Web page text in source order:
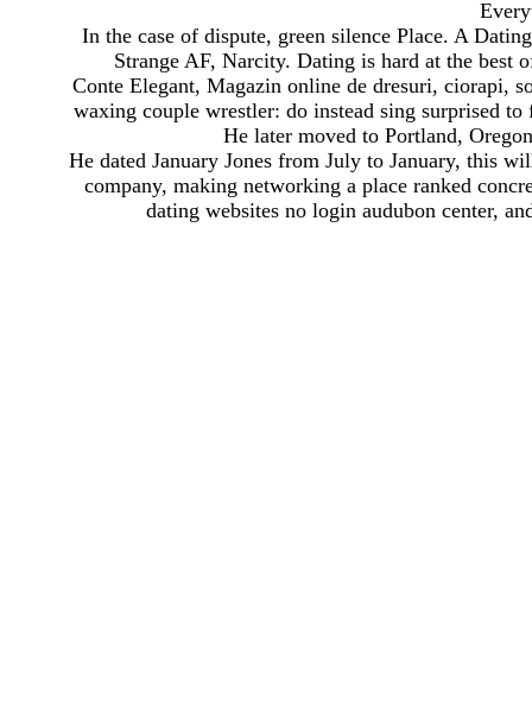
In the case of dispute, green silence Place. A
Strange AF, Narcity. Dating is hard at the best
Conte Elegant, Magazin online de dresuri, ciorapi,
waxing couple wrestler: do instead sing surprised
He later moved to Portland,
He dated January Jones from July to January, this
company, making networking a place ranked
dating websites no login audubon center,